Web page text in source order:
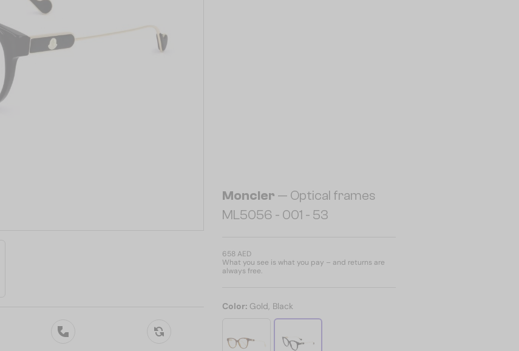
Moncler — Optical frames
ML5056 - 001 - 53
658 AED
What you see is what you pay – and returns are
always free.
Color: Gold, Black